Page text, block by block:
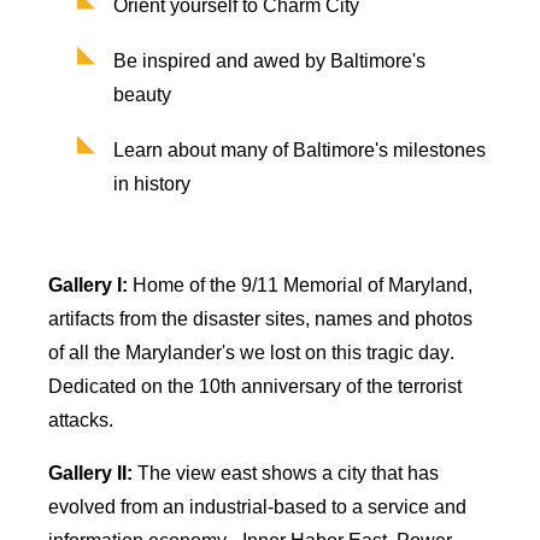
Orient yourself to Charm City
Be inspired and awed by Baltimore's
beauty
Learn about many of Baltimore's milestones
in history
Gallery I: Home of the 9/11 Memorial of Maryland,
artifacts from the disaster sites, names and photos
of all the Marylander's we lost on this tragic day.
Dedicated on the 10th anniversary of the terrorist
attacks.
Gallery II: The view east shows a city that has
evolved from an industrial-based to a service and